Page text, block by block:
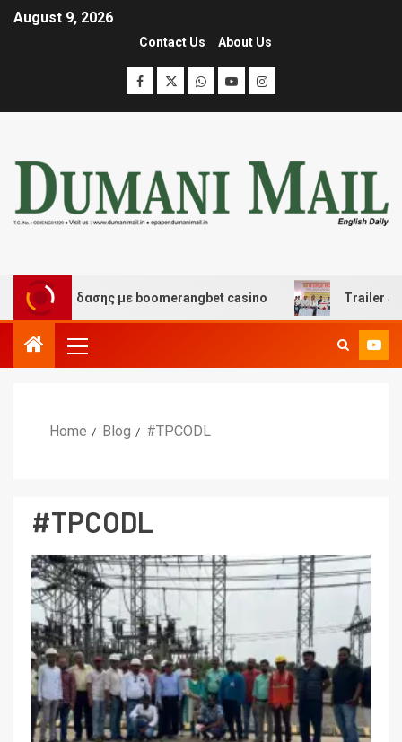
August 9, 2026
Contact Us About Us
διασκέδασης με boomerangbet casino Trailer JCC
Home Blog #TPCODL
#TPCODL